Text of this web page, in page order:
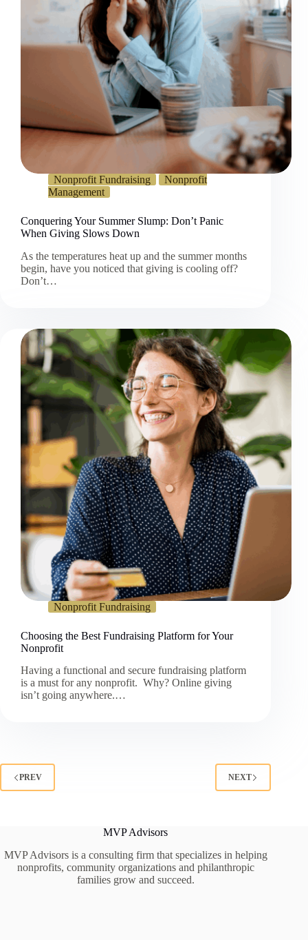
Nonprofit Fundraising
Nonprofit
Management
Conquering Your Summer Slump: Don’t Panic
When Giving Slows Down
As the temperatures heat up and the summer months
begin, have you noticed that giving is cooling off?
Don’t…
Nonprofit Fundraising
Choosing the Best Fundraising Platform for Your
Nonprofit
Having a functional and secure fundraising platform
is a must for any nonprofit. Why? Online giving
isn’t going anywhere.…
PREV NEXT
MVP Advisors
MVP Advisors is a consulting firm that specializes in helping
nonprofits, community organizations and philanthropic
families grow and succeed.